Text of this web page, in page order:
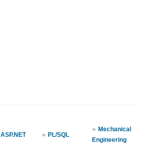
ASP.NET » PL/SQL
» Mechanical
Engineering